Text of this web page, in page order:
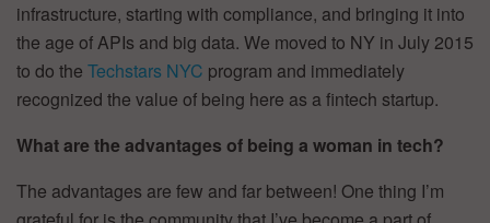
infrastructure, starting with compliance, and bringing it into
the age of APIs and big data. We moved to NY in July 2015
to do the Techstars NYC program and immediately
recognized the value of being here as a fintech startup.
What are the advantages of being a woman in tech?
The advantages are few and far between! One thing I’m